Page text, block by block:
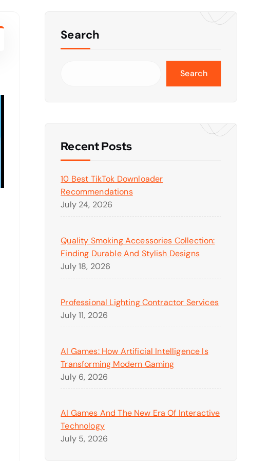
Search
Search
Recent Posts
10 Best TikTok Downloader
Recommendations
July 24, 2026
Quality Smoking Accessories Collection:
Finding Durable And Stylish Designs
July 18, 2026
Professional Lighting Contractor Services
July 11, 2026
AI Games: How Artificial Intelligence Is
Transforming Modern Gaming
July 6, 2026
AI Games And The New Era Of Interactive
Technology
July 5, 2026